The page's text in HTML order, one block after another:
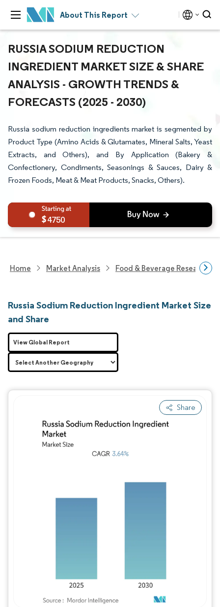
About This Report
RUSSIA SODIUM REDUCTION
INGREDIENT MARKET SIZE & SHARE
ANALYSIS - GROWTH TRENDS &
FORECASTS (2025 - 2030)
Russia sodium reduction ingredients market is segmented by
Product Type (Amino Acids & Glutamates, Mineral Salts, Yeast
Extracts, and Others), and By Application (Bakery &
Confectionery, Condiments, Seasonings & Sauces, Dairy &
Frozen Foods, Meat & Meat Products, Snacks, Others).
4750
Home Market Analysis Food & Beverage Research
Russia Sodium Reduction Ingredient Market Size
and Share
Share
Image © Mordor Intelligence. Reuse
View Global Report